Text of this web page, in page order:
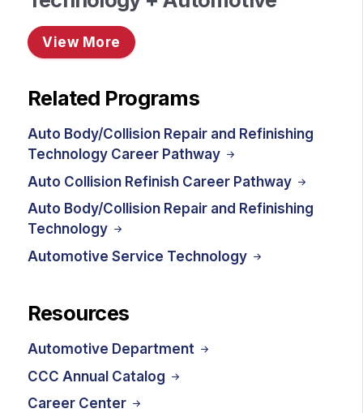
View More
Related Programs
Auto Body/Collision Repair and Refinishing
Technology Career Pathway
Auto Collision Refinish Career Pathway
Auto Body/Collision Repair and Refinishing
Technology
Automotive Service Technology
Resources
Automotive Department
CCC Annual Catalog
Career Center